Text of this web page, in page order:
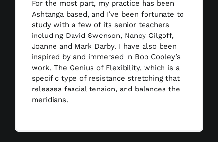
For the most part, my practice has been
Ashtanga based, and I’ve been fortunate to
study with a few of its senior teachers
including David Swenson, Nancy Gilgoff,
Joanne and Mark Darby. I have also been
inspired by and immersed in Bob Cooley’s
work, The Genius of Flexibility, which is a
specific type of resistance stretching that
releases fascial tension, and balances the
meridians.